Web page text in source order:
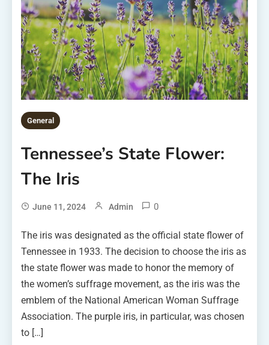
General
Tennessee’s State Flower:
The Iris
June 11, 2024 Admin 0
The iris was designated as the official state flower of
Tennessee in 1933. The decision to choose the iris as
the state flower was made to honor the memory of
the women’s suffrage movement, as the iris was the
emblem of the National American Woman Suffrage
Association. The purple iris, in particular, was chosen
to […]